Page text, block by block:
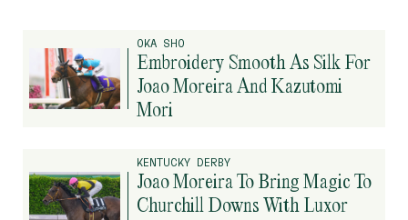
OKA SHO
Embroidery Smooth As Silk For
Joao Moreira And Kazutomi
Mori
KENTUCKY DERBY
Joao Moreira To Bring Magic To
Churchill Downs With Luxor